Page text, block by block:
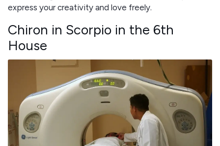
express your creativity and love freely.
Chiron in Scorpio in the 6th
House